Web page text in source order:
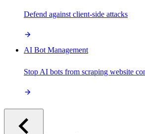
Defend against client-side attacks
AI Bot Management
Stop AI bots from scraping website